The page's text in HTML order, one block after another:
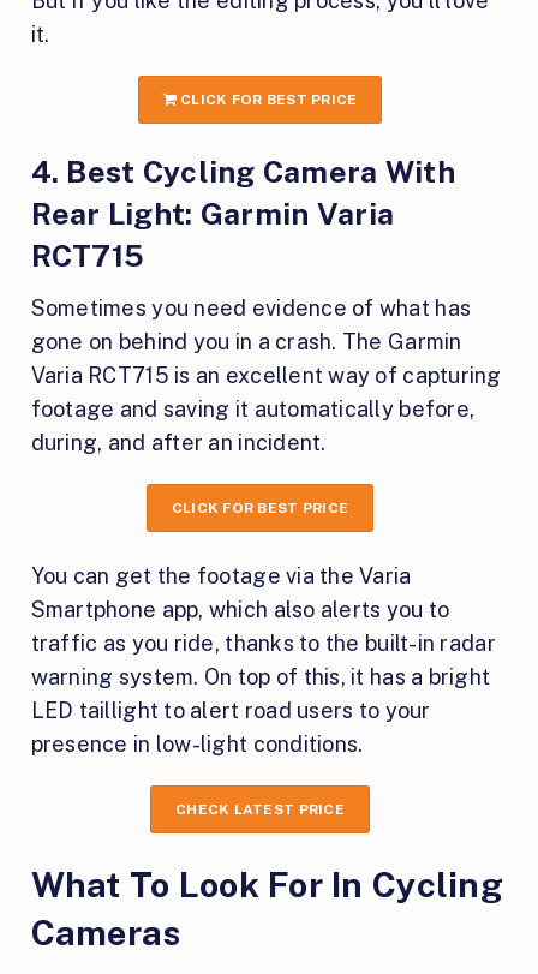
it.
CLICK FOR BEST PRICE
4. Best Cycling Camera With
Rear Light: Garmin Varia
RCT715
Sometimes you need evidence of what has
gone on behind you in a crash. The Garmin
Varia RCT715 is an excellent way of capturing
footage and saving it automatically before,
during, and after an incident.
CLICK FOR BEST PRICE
You can get the footage via the Varia
Smartphone app, which also alerts you to
traffic as you ride, thanks to the built-in radar
warning system. On top of this, it has a bright
LED taillight to alert road users to your
presence in low-light conditions.
CHECK LATEST PRICE
What To Look For In Cycling
Cameras